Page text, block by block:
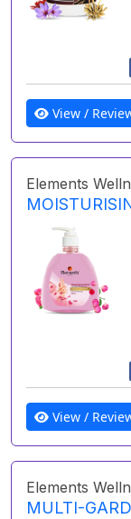
View /
Elements
View /
Elements
MULTI-